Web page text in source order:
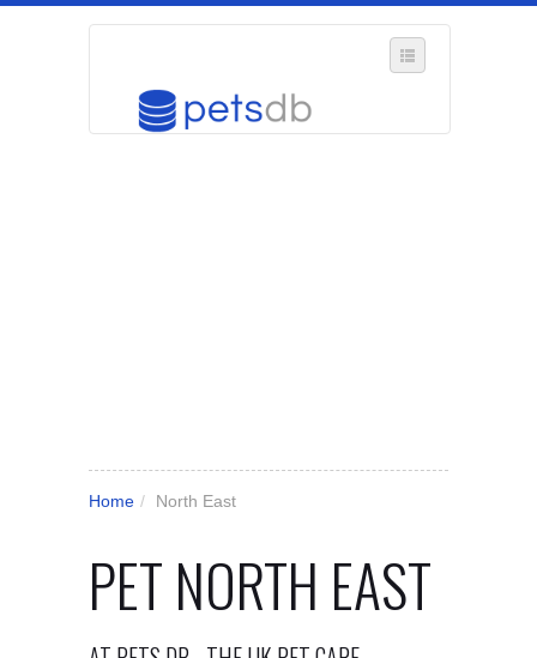
Home / North East
PET NORTH EAST